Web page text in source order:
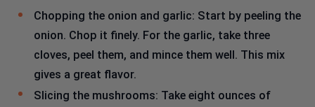
Chopping the onion and garlic: Start by peeling the
onion. Chop it finely. For the garlic, take three
cloves, peel them, and mince them well. This mix
gives a great flavor.
Slicing the mushrooms: Take eight ounces of